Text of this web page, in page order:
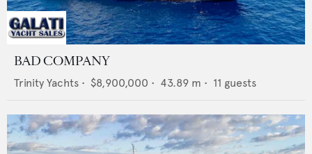
BAD COMPANY
Trinity Yachts • $8,900,000 • 43.89 m • 11 guests